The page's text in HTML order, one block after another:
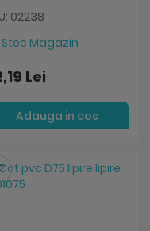
02238
Stoc Magazin
Lei
Adauga in cos
Salveaza